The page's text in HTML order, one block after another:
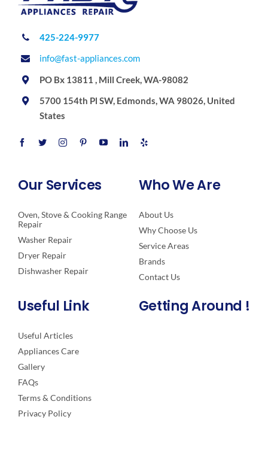
425-224-9977
info@fast-appliances.com
PO Bx 13811 , Mill Creek, WA-98082
5700 154th Pl SW, Edmonds, WA 98026, United
States
Our Services
Oven, Stove & Cooking Range
Repair
Washer Repair
Dryer Repair
Dishwasher Repair
Who We Are
About Us
Why Choose Us
Service Areas
Brands
Contact Us
Useful Link
Useful Articles
Appliances Care
Gallery
FAQs
Terms & Conditions
Privacy Policy
Getting Around !